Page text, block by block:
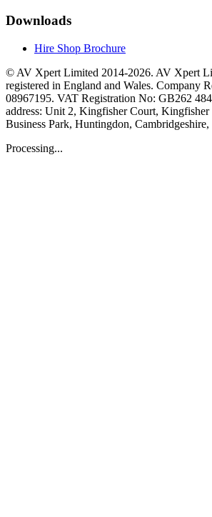
Downloads
Hire Shop Brochure
© AV Xpert Limited 2014-2026. AV Xpert
registered in England and Wales. Company
08967195. VAT Registration No: GB262
address: Unit 2, Kingfisher Court,
Business Park, Huntingdon,
Processing...